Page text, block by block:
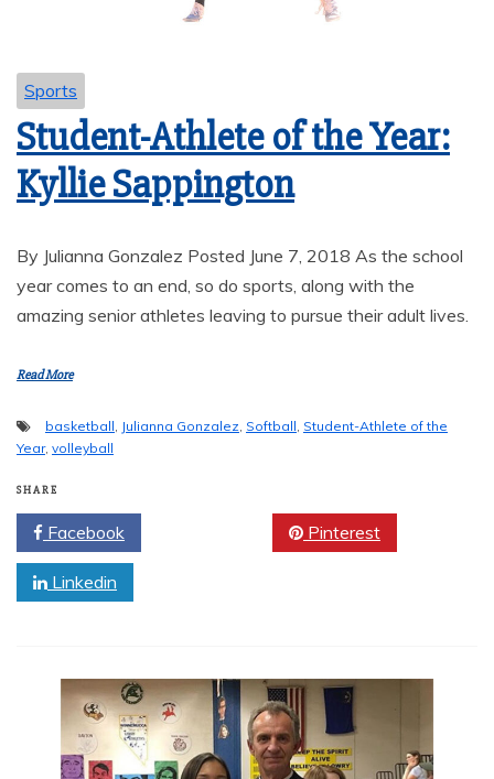
Sports
Student-Athlete of the Year:
Kyllie Sappington
By Julianna Gonzalez Posted June 7, 2018 As the school
year comes to an end, so do sports, along with the
amazing senior athletes leaving to pursue their adult lives.
Read More
basketball Julianna Gonzalez Softball Student-Athlete of the
Year, volleyball
SHARE
Facebook Pinterest
Linkedin